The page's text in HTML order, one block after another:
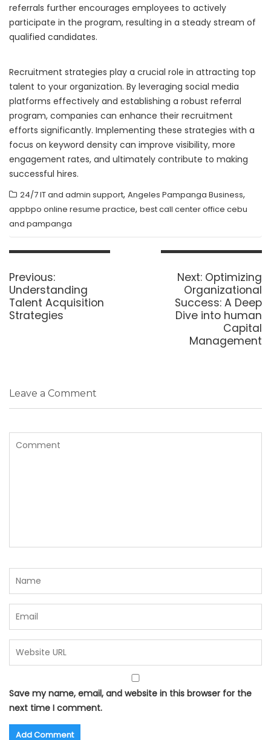
referrals further encourages employees to actively
participate in the program, resulting in a steady stream of
qualified candidates.
Recruitment strategies play a crucial role in attracting top
talent to your organization. By leveraging social media
platforms effectively and establishing a robust referral
program, companies can enhance their recruitment
efforts significantly. Implementing these strategies with a
focus on keyword density can improve visibility, more
engagement rates, and ultimately contribute to making
successful hires.
24/7 IT and admin support, Angeles Pampanga Business,
appbpo online resume practice, best call center office cebu
and pampanga
Post
Previous:Previous
post:
Understanding
Talent Acquisition
Strategies
Next: Next
post:
Optimizing
Organizational
Success: A Deep
Dive into human
Capital
Management
Leave a Comment
Save my name, email, and website in this browser for the
next time I comment.